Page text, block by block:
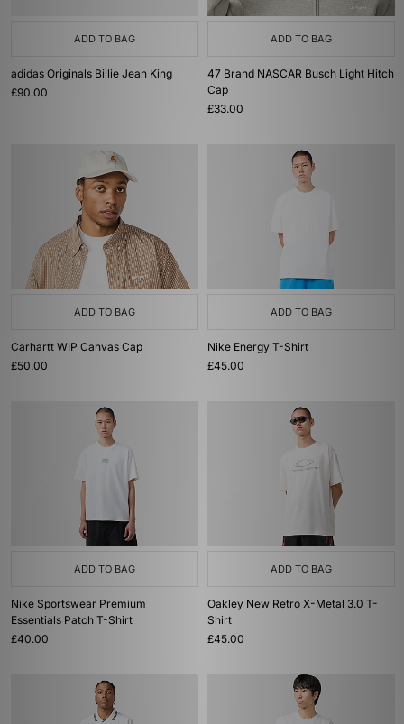
ADD TO BAG
adidas Originals Billie Jean King
£90.00
ADD TO BAG
47 Brand NASCAR Busch Light Hitch
Cap
£33.00
ADD TO BAG
Carhartt WIP Canvas Cap
£50.00
ADD TO BAG
Nike Energy T-Shirt
£45.00
ADD TO BAG
Nike Sportswear Premium
Essentials Patch T-Shirt
£40.00
ADD TO BAG
Oakley New Retro X-Metal 3.0 T-
Shirt
£45.00